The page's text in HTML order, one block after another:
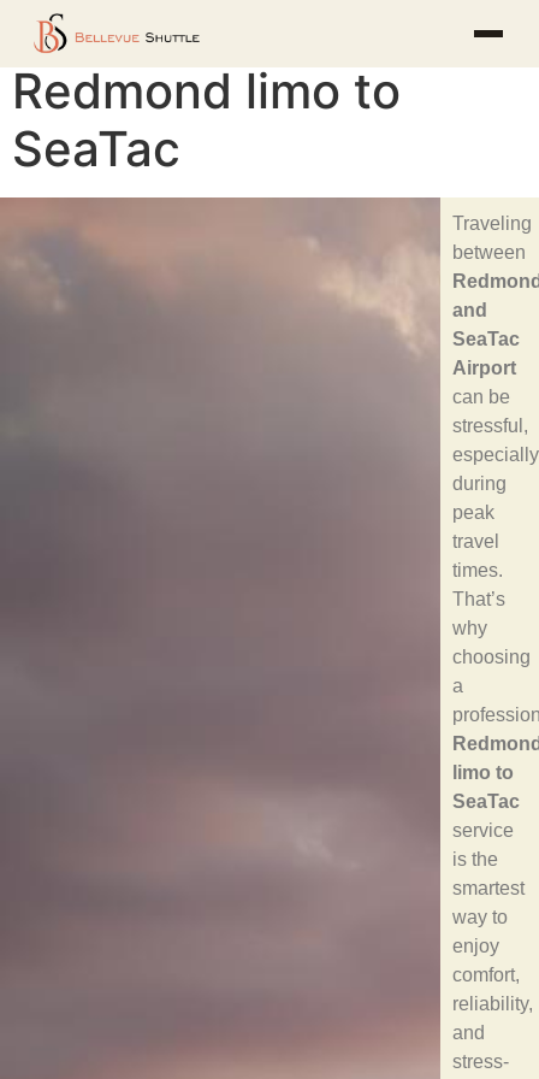
Redmond limo to
SeaTac
Traveling
between
and
SeaTac
Airport
can be
stressful,
especially
during
peak
travel
times.
That’s
why
choosing
a
limo to
SeaTac
service
is the
smartest
way to
enjoy
comfort,
reliability,
and
stress-